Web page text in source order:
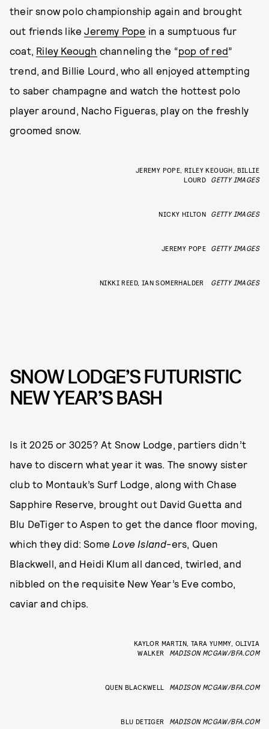
their snow polo championship again and brought
out friends likeJeremy Pope in a sumptuous fur
coat, Riley Keough channeling the “pop of red”
trend, and Billie Lourd, who all enjoyed attempting
to saber champagne and watch the hottest polo
player around, Nacho Figueras, play on the freshly
groomed snow.
JEREMY POPE, RILEY KEOUGH, BILLIE
LOURD
GETTY IMAGES
NICKY HILTON GETTY IMAGES
JEREMY POPE GETTY IMAGES
NIKKI REED, IAN SOMERHALDER GETTY IMAGES
SNOW LODGE’S FUTURISTIC
NEW YEAR’S BASH
Is it 2025 or 3025? At Snow Lodge, partiers didn’t
have to discern what year it was. The snowy sister
club to Montauk’s Surf Lodge, along with Chase
Sapphire Reserve, brought out David Guetta and
Blu DeTiger to Aspen to get the dance floor moving,
which they did: Some Love Island-ers, Quen
Blackwell, and Heidi Klum all danced, twirled, and
nibbled on the requisite New Year’s Eve combo,
caviar and chips.
KAYLOR MARTIN, TARA YUMMY, OLIVIA
WALKER
MADISON MCGAW/BFA.COM
QUEN BLACKWELL MADISON MCGAW/BFA.COM
BLU DETIGER MADISON MCGAW/BFA.COM